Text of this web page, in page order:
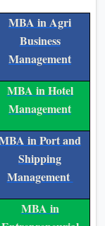
MBA in Agri
Business
Management
MBA in Hotel
Management
in Port and
Shipping
Management
MBA in